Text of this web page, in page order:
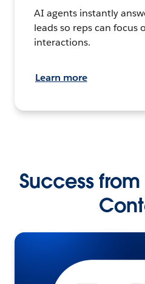
AI agents instantly
leads so reps can focus
interactions.
Learn more
Success